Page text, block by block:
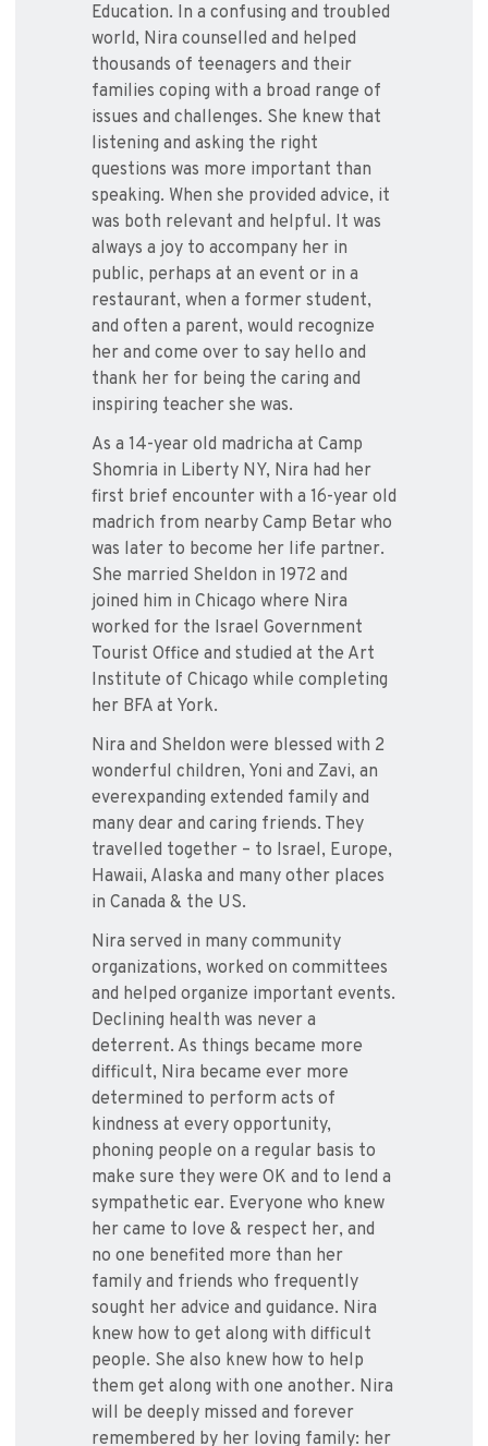
Education. In a confusing and troubled
world, Nira counselled and helped
thousands of teenagers and their
families coping with a broad range of
issues and challenges. She knew that
listening and asking the right
questions was more important than
speaking. When she provided advice, it
was both relevant and helpful. It was
always a joy to accompany her in
public, perhaps at an event or in a
restaurant, when a former student,
and often a parent, would recognize
her and come over to say hello and
thank her for being the caring and
inspiring teacher she was.
As a 14-year old madricha at Camp
Shomria in Liberty NY, Nira had her
first brief encounter with a 16-year old
madrich from nearby Camp Betar who
was later to become her life partner.
She married Sheldon in 1972 and
joined him in Chicago where Nira
worked for the Israel Government
Tourist Office and studied at the Art
Institute of Chicago while completing
her BFA at York.
Nira and Sheldon were blessed with 2
wonderful children, Yoni and Zavi, an
everexpanding extended family and
many dear and caring friends. They
travelled together – to Israel, Europe,
Hawaii, Alaska and many other places
in Canada & the US.
Nira served in many community
organizations, worked on committees
and helped organize important events.
Declining health was never a
deterrent. As things became more
difficult, Nira became ever more
determined to perform acts of
kindness at every opportunity,
phoning people on a regular basis to
make sure they were OK and to lend a
sympathetic ear. Everyone who knew
her came to love & respect her, and
no one benefited more than her
family and friends who frequently
sought her advice and guidance. Nira
knew how to get along with difficult
people. She also knew how to help
them get along with one another. Nira
will be deeply missed and forever
remembered by her loving family: her